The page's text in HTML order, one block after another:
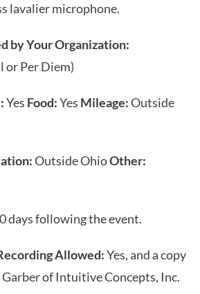
lavalier microphone.
by Your Organization:
or Per Diem)
Yes Food:Yes Mileage:Outside
Outside OhioOther:
days following the event.
Allowed:Yes, and a copy
of Intuitive Concepts, Inc.